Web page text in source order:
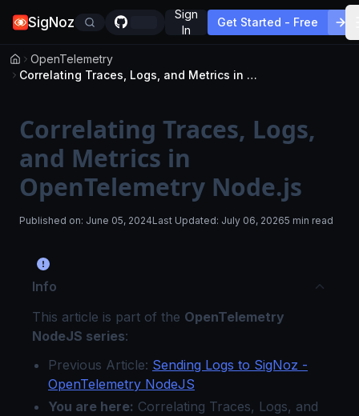
SigNoz
Sign
In
Get Started - Free
OpenTelemetry
Correlating Traces, Logs, and Metrics in OpenTelemetry Node.js
Correlating Traces, Logs,
and Metrics in
OpenTelemetry Node.js
Published on: June 05, 2024Last Updated: July 06, 20265 min read
Info
This article is part of the OpenTelemetry
NodeJS series:
Previous Article: Sending Logs to SigNoz -
OpenTelemetry NodeJS
You are here: Correlating Traces, Logs, and